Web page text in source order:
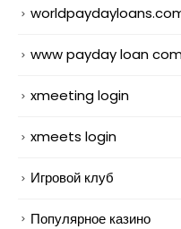
www payday loan
xmeeting login
xmeets login
Игровой клуб
Популярное казино